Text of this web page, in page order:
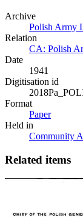
Archive
Polish Army
Relation
CA: Polish
Date
1941
Digitisation id
Format
Paper
Held in
Community
Related items